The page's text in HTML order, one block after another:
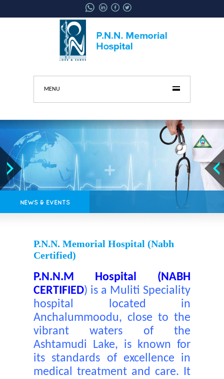
MENU
NEWS & EVENTS
P.N.N. Memorial Hospital (nabh
Certified)
P.N.N.M Hospital (NABH
CERTIFIED) is a Muliti Speciality
hospital located in
Anchalummoodu, close to the
vibrant waters of the
Ashtamudi Lake, is known for
its standards of excellence in
medical treatment and care. It